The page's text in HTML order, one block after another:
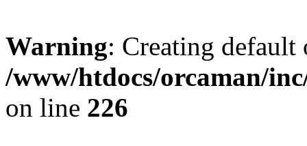
Warning: Creating
/www/htdocs/orcaman/
on line 226